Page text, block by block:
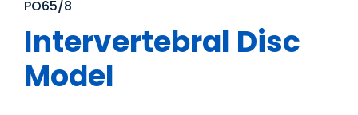
PO65/8
Intervertebral Disc
Model